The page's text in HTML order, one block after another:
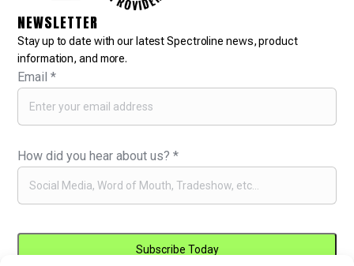
NEWSLETTER
Stay up to date with our latest Spectroline news, product
information, and more.
Email*
How did you hear about us?*